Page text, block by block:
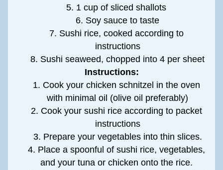
1 cup of sliced shallots
Soy sauce to taste
Sushi rice, cooked according to
instructions
Sushi seaweed, chopped into 4 per sheet
Instructions:
Cook your chicken schnitzel in the oven
with minimal oil (olive oil preferably)
Cook your sushi rice according to packet
instructions
Prepare your vegetables into thin slices.
Place a spoonful of sushi rice, vegetables,
and your tuna or chicken onto the rice.